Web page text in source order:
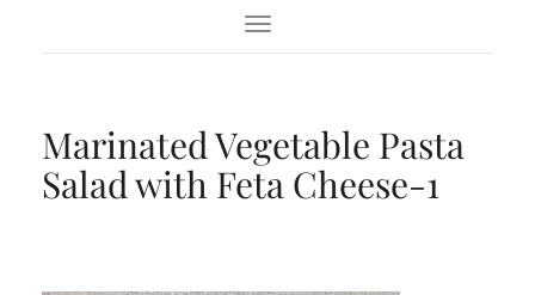
Toggle Navigation
Marinated Vegetable Pasta
Salad with Feta Cheese-1